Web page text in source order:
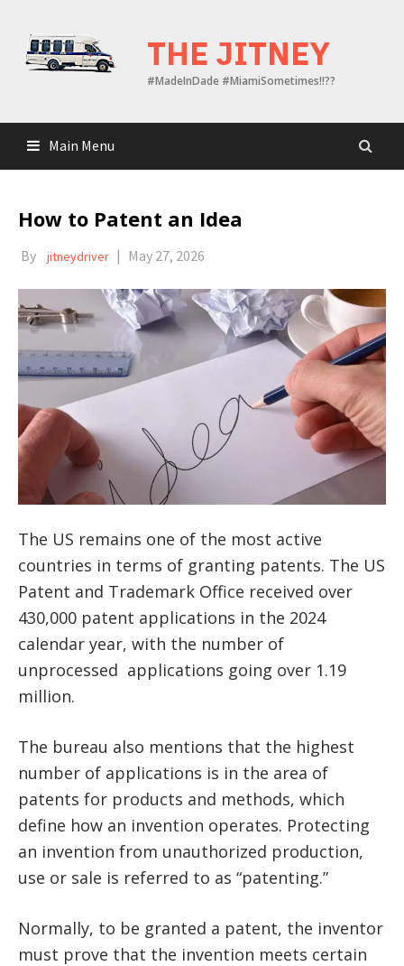
content
THE JITNEY
#MadeInDade #MiamiSometimes!!??
Main Menu
How to Patent an Idea
By jitneydriver | May 27, 2026
The US remains one of the most active
countries in terms of granting patents. The US
Patent and Trademark Office received over
430,000 patent applications in the 2024
calendar year, with the number of
unprocessed applications going over 1.19
million.
The bureau also mentions that the highest
number of applications is in the area of
patents for products and methods, which
define how an invention operates. Protecting
an invention from unauthorized production,
use or sale is referred to as “patenting.”
Normally, to be granted a patent, the inventor
must prove that the invention meets certain